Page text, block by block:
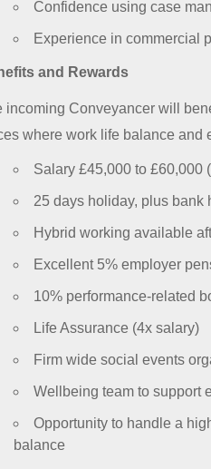
Confidence using case
Experience in commercial
and Rewards
incoming Conveyancer will
where work life balance and
Salary £45,000 to £60,000
25 days holiday, plus bank
Hybrid working available
Excellent 5% employer
10% performance-related
Life Assurance (4x salary)
Firm wide social events
Wellbeing team to support
Opportunity to handle a
balance